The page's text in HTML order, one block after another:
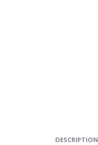
DESCRIPTION